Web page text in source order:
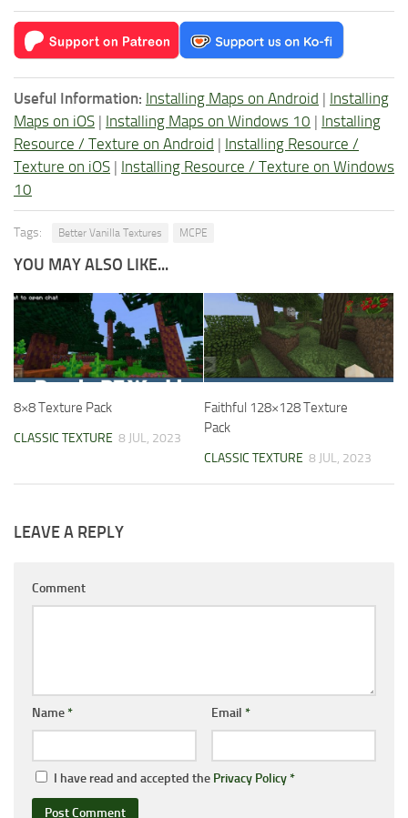
Useful Information: Installing Maps on Android | Installing
Maps on iOS | Installing Maps on Windows 10 | Installing
Resource / Texture on Android | Installing Resource /
Texture on iOS | Installing Resource / Texture on Windows
10
Tags: Better Vanilla Textures MCPE
YOU MAY ALSO LIKE...
8×8 Texture Pack
CLASSIC TEXTURE 8 JUL, 2023
Faithful 128×128 Texture
Pack
CLASSIC TEXTURE 8 JUL, 2023
LEAVE A REPLY
Comment
Name* Email *
I have read and accepted the Privacy Policy*